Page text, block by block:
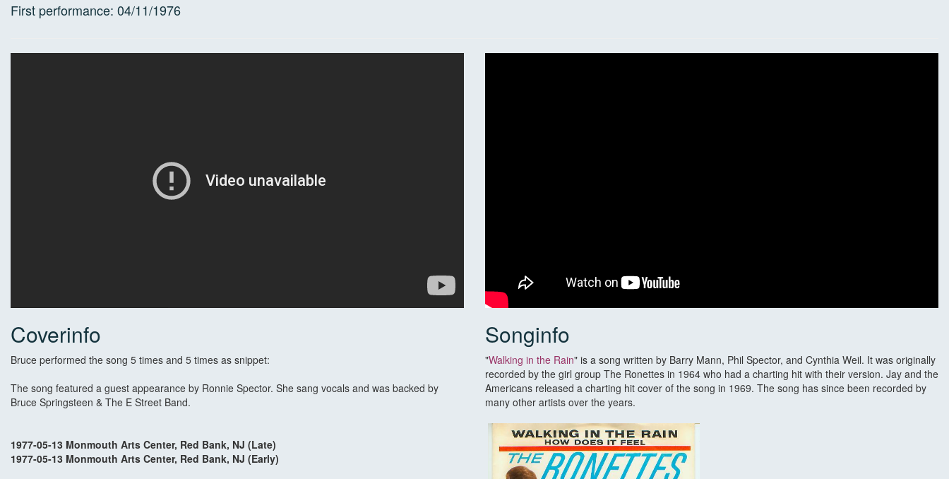
First performance: 04/11/1976
Coverinfo
Bruce performed the song 5 times and 5 times as snippet:
The song featured a guest appearance by Ronnie Spector. She sang vocals and was backed by
Bruce Springsteen & The E Street Band.
1977-05-13 Monmouth Arts Center, Red Bank, NJ (Late)
1977-05-13 Monmouth Arts Center, Red Bank, NJ (Early)
Songinfo
"Walking in the Rain" is a song written by Barry Mann, Phil Spector, and Cynthia Weil. It was originally
recorded by the girl group The Ronettes in 1964 who had a charting hit with their version. Jay and the
Americans released a charting hit cover of the song in 1969. The song has since been recorded by
many other artists over the years.